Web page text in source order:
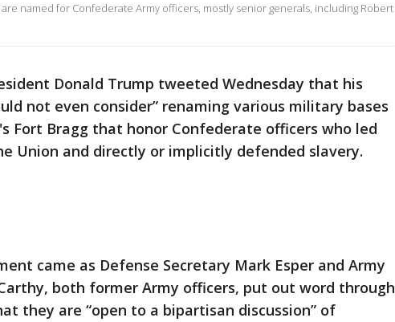
named for Confederate Army officers, mostly senior generals, including Robert
Donald Trump tweeted Wednesday that his
not even consider” renaming various military bases
Fort Bragg that honor Confederate officers who led
Union and directly or implicitly defended slavery.
came as Defense Secretary Mark Esper and Army
both former Army officers, put out word through
they are “open to a bipartisan discussion” of